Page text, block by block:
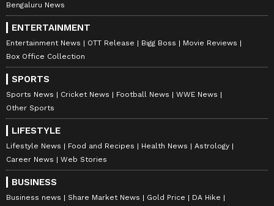
Bengaluru News
ENTERTAINMENT
Entertainment News OTT Release Bigg Boss
Movie Reviews
Box Office Collection
SPORTS
Sports News Cricket News Football News
WWE News
Other Sports
LIFESTYLE
Lifestyle News Food and Recipes Health News
Astrology
Career News
Web Stories
BUSINESS
Business news Share Market News Gold Price
DA Hike